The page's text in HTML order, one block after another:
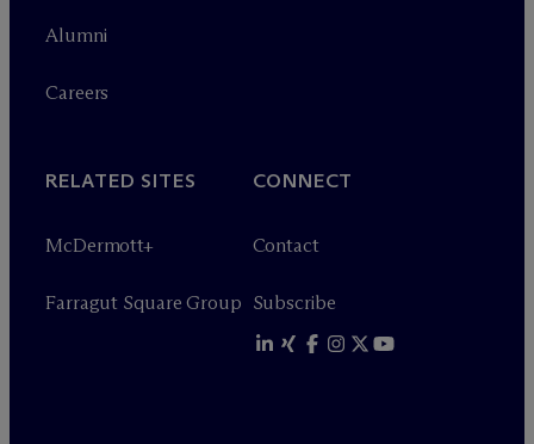
Alumni
Careers
RELATED SITES
McDermott+
Farragut Square Group
CONNECT
Contact
Subscribe